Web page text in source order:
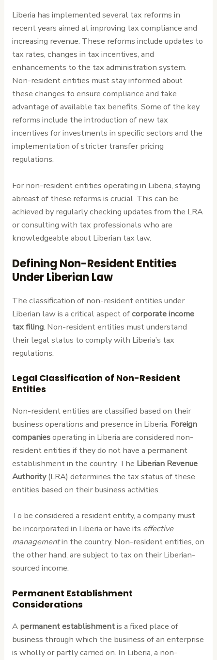
Liberia has implemented several tax reforms in
recent years aimed at improving tax compliance and
increasing revenue. These reforms include updates to
tax rates, changes in tax incentives, and
enhancements to the tax administration system.
Non-resident entities must stay informed about
these changes to ensure compliance and take
advantage of available tax benefits. Some of the key
reforms include the introduction of new tax
incentives for investments in specific sectors and the
implementation of stricter transfer pricing
regulations.
For non-resident entities operating in Liberia, staying
abreast of these reforms is crucial. This can be
achieved by regularly checking updates from the LRA
or consulting with tax professionals who are
knowledgeable about Liberian tax law.
Defining Non-Resident Entities
Under Liberian Law
The classification of non-resident entities under
Liberian law is a critical aspect ofcorporate income
tax filing. Non-resident entities must understand
their legal status to comply with Liberia’s tax
regulations.
Legal Classification of Non-Resident
Entities
Non-resident entities are classified based on their
business operations and presence in Liberia. Foreign
companiesoperating in Liberia are considered non-
resident entities if they do not have a permanent
establishment in the country. The Liberian Revenue
Authority(LRA) determines the tax status of these
entities based on their business activities.
To be considered a resident entity, a company must
be incorporated in Liberia or have its effective
managementin the country. Non-resident entities, on
the other hand, are subject to tax on their Liberian-
sourced income.
Permanent Establishment
Considerations
A permanent establishmentis a fixed place of
business through which the business of an enterprise
is wholly or partly carried on. In Liberia, a non-